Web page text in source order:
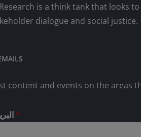
is a think tank that
dialogue and social justice.
content and events on the areas
*